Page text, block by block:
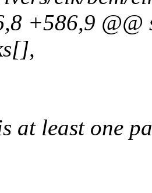
+586,9 @@
at least one